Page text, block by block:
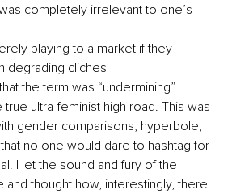
completely irrelevant to one’s
playing to a market if they
degrading cliches
the term was “undermining”
ultra-feminist high road. This was
gender comparisons, hyperbole,
no one would dare to hashtag for
I let the sound and fury of the
thought how, interestingly, there